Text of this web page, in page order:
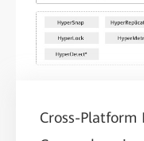
Cross-Platform